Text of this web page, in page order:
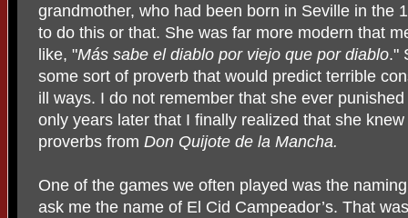
grandmother, who had been born in Seville in the
to do this or that. She was far more modern that
like, "Más sabe el diablo por viejo que por diablo."
some sort of proverb that would predict terrible
ill ways. I do not remember that she ever
only years later that I finally realized that she
proverbs from Don Quijote de la Mancha.
One of the games we often played was the
ask me the name of El Cid Campeador’s. That